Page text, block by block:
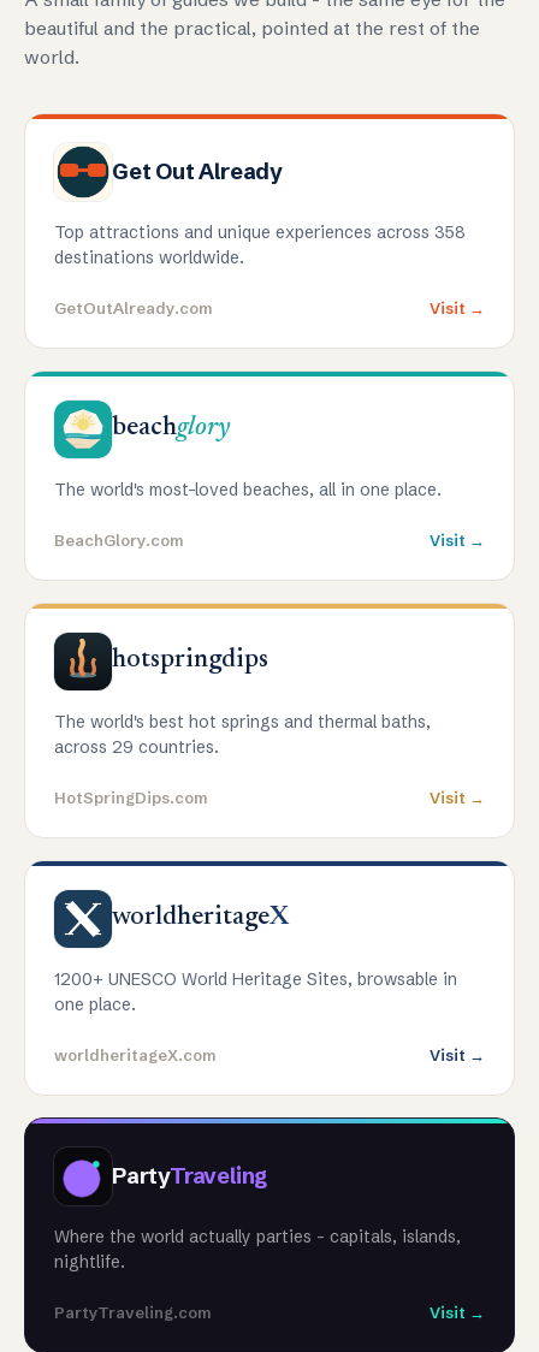
beautiful and the practical, pointed at the rest of the
world.
Get Out Already
Top attractions and unique experiences across 358
destinations worldwide.
GetOutAlready.com Visit →
beachglory
The world's most-loved beaches, all in one place.
BeachGlory.com Visit →
hotspringdips
The world's best hot springs and thermal baths,
across 29 countries.
HotSpringDips.com Visit →
worldheritageX
1200+ UNESCO World Heritage Sites, browsable in
one place.
worldheritageX.com Visit →
PartyTraveling
Where the world actually parties - capitals, islands,
nightlife.
PartyTraveling.com Visit →